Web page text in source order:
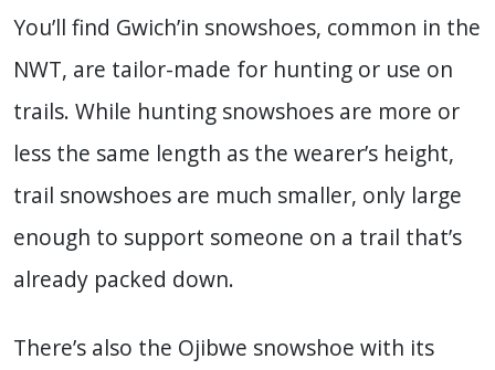
You’ll find Gwich’in snowshoes, common in the
NWT, are tailor-made for hunting or use on
trails. While hunting snowshoes are more or
less the same length as the wearer’s height,
trail snowshoes are much smaller, only large
enough to support someone on a trail that’s
already packed down.
There’s also the Ojibwe snowshoe with its